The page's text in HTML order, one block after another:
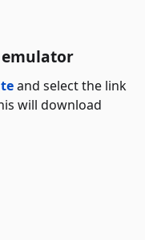
and select the link
will download